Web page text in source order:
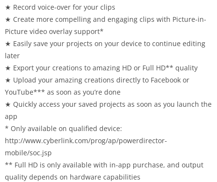
★ Record voice-over for your clips
★ Create more compelling and engaging clips with Picture-in-
Picture video overlay support*
★ Easily save your projects on your device to continue editing
later
★ Export your creations to amazing HD or Full HD** quality
★ Upload your amazing creations directly to Facebook or
YouTube*** as soon as you’re done
★ Quickly access your saved projects as soon as you launch the
app
* Only available on qualified device:
http://www.cyberlink.com/prog/ap/powerdirector-
mobile/soc.jsp
** Full HD is only available with in-app purchase, and output
quality depends on hardware capabilities